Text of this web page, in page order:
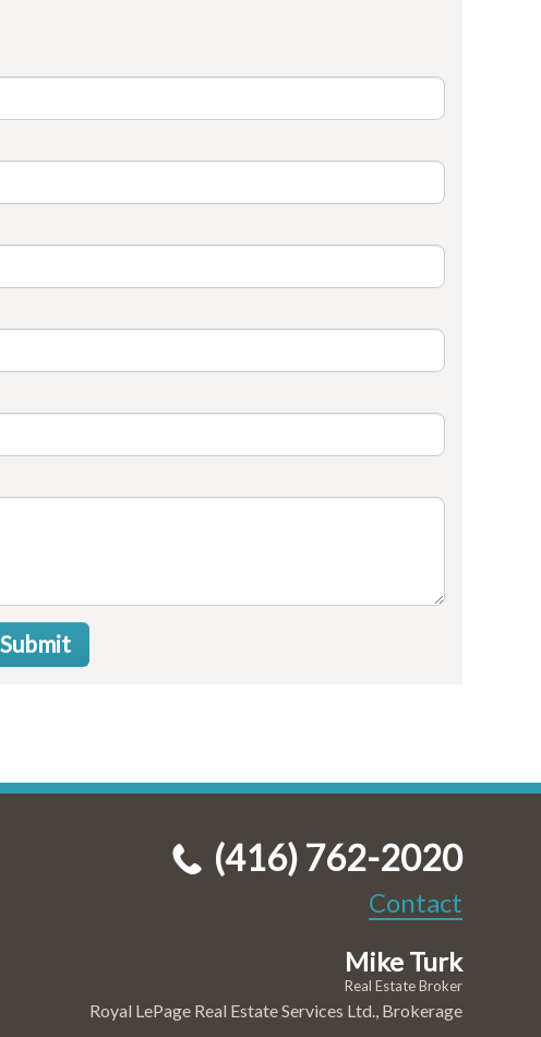
Submit
(416) 762-2020
Contact
Mike Turk
Real Estate Broker
Royal LePage Real Estate Services Ltd., Brokerage